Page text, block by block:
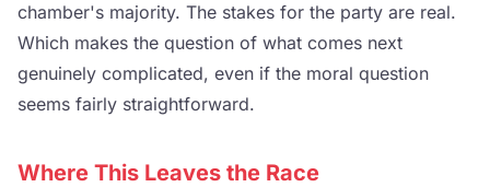
chamber's majority. The stakes for the party are real.
Which makes the question of what comes next
genuinely complicated, even if the moral question
seems fairly straightforward.
Where This Leaves the Race